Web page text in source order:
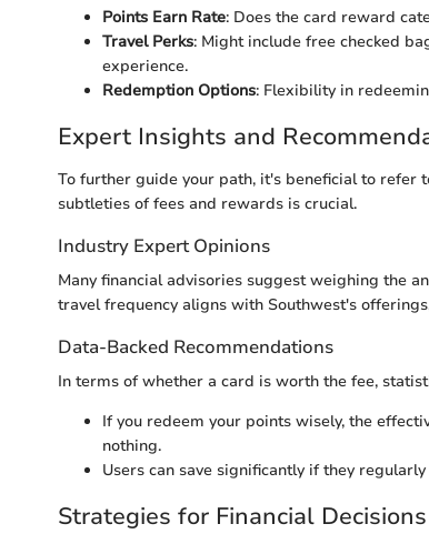
Points Earn Rate: Does the card reward
Travel Perks: Might include free checked
experience.
Redemption Options: Flexibility in
Expert Insights and
To further guide your path, it's beneficial to
subtleties of fees and rewards is crucial.
Industry Expert Opinions
Many financial advisories suggest weighing the
travel frequency aligns with Southwest's
Data-Backed Recommendations
In terms of whether a card is worth the fee,
If you redeem your points wisely, the
nothing.
Users can save significantly if they
Strategies for Financial Decisions